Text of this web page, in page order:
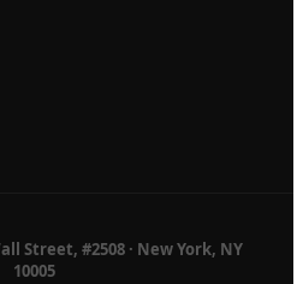
Street, #2508 · New York, NY
10005